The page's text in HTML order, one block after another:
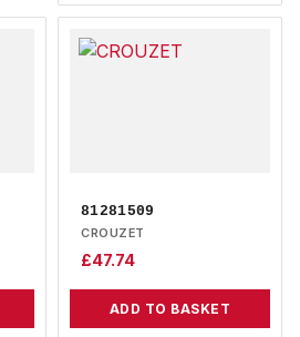
81281509
CROUZET
£47.74
ADD TO BASKET